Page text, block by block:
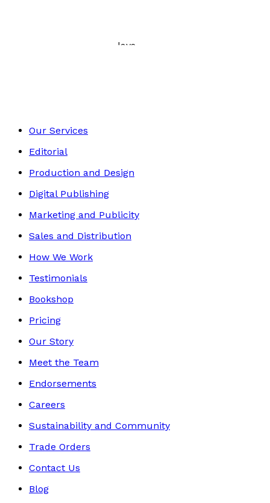
Poetry, Short Stories & Plays
Our Services
Editorial
Production and Design
Digital Publishing
Marketing and Publicity
Sales and Distribution
How We Work
Testimonials
Bookshop
Pricing
Our Story
Meet the Team
Endorsements
Careers
Sustainability and Community
Trade Orders
Contact Us
Blog